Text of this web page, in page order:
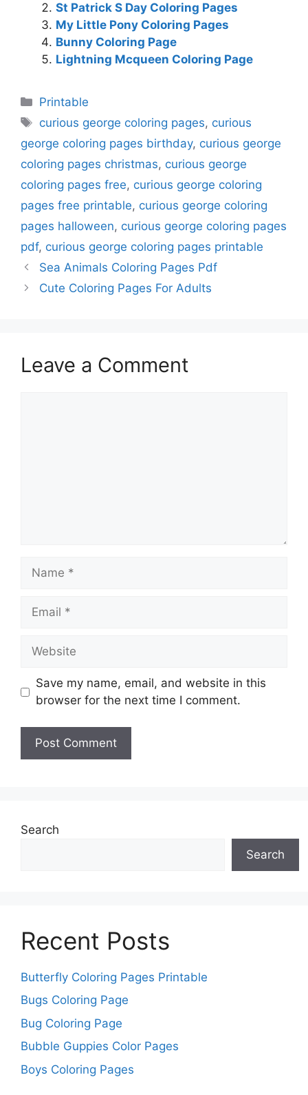
St Patrick S Day Coloring Pages
My Little Pony Coloring Pages
Bunny Coloring Page
Lightning Mcqueen Coloring Page
Categories
Printable
Tags
curious george coloring pages, curious
george coloring pages birthday, curious george
coloring pages christmas, curious george
coloring pages free, curious george coloring
pages free printable, curious george coloring
pages halloween, curious george coloring pages
pdf, curious george coloring pages printable
Sea Animals Coloring Pages Pdf
Cute Coloring Pages For Adults
Leave a Comment
Name
Email
Website
Save my name, email, and website in this
browser for the next time I comment.
Search
Search
Recent Posts
Butterfly Coloring Pages Printable
Bugs Coloring Page
Bug Coloring Page
Bubble Guppies Color Pages
Boys Coloring Pages